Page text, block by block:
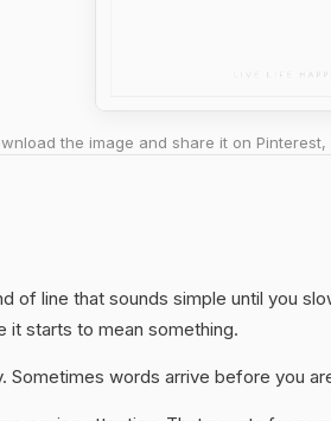
the image and share it on
of line that sounds simple until you
it starts to mean something.
Sometimes words arrive before you